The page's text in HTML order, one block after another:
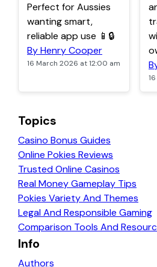
Perfect for Aussies
wanting smart,
reliable app use 📱🔒
By Henry Cooper
16 March 2026 at 12:00 am
Topics
Casino Bonus Guides
Online Pokies Reviews
Trusted Online Casinos
Real Money Gameplay Tips
Pokies Variety And Themes
Legal And Responsible Gaming
Comparison Tools And
Info
Authors